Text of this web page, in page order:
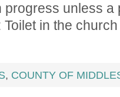
progress unless a
Toilet in the
, COUNTY OF